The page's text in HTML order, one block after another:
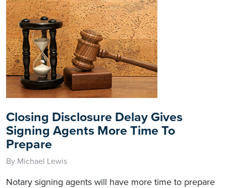
Closing Disclosure Delay Gives
Signing Agents More Time To
Prepare
By Michael Lewis
Notary signing agents will have more time to prepare